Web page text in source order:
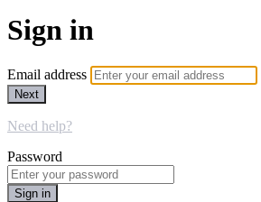
Sign in
Email address
Next
Need help?
Password
Sign in